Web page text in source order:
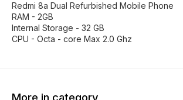
Redmi 8a Dual Refurbished Mobile Phone
RAM - 2GB
Internal Storage - 32 GB
CPU - Octa - core Max 2.0 Ghz
More in category